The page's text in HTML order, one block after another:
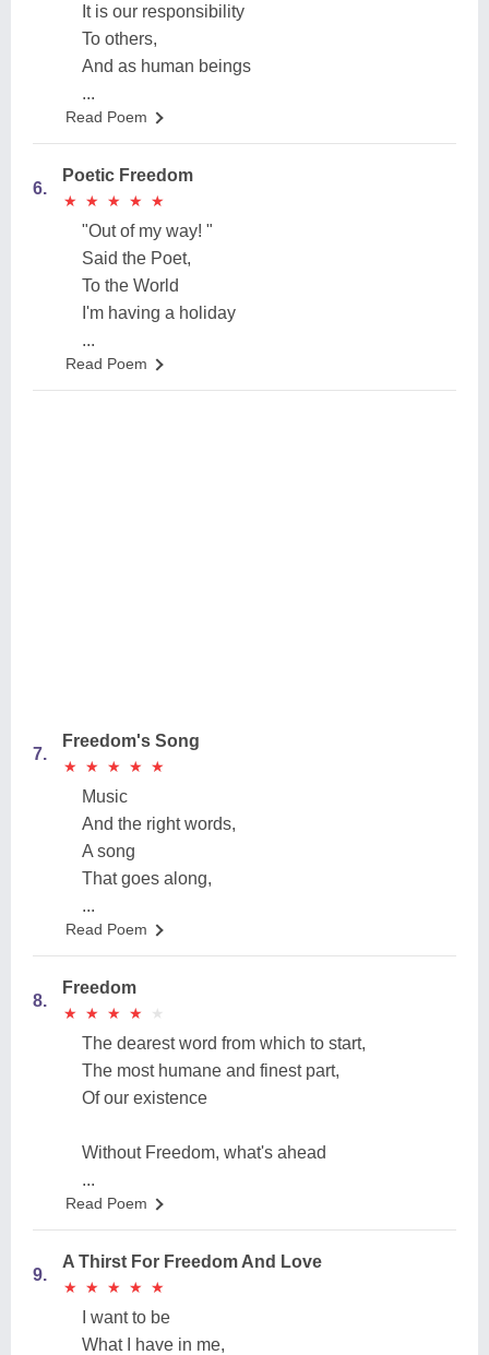
It is our responsibility
To others,
And as human beings
...
Read Poem
6.
Poetic Freedom
★
★ ★
★ ★
★ ★
★ ★
★
"Out of my way! "
Said the Poet,
To the World
I'm having a holiday
...
Read Poem
7.
Freedom's Song
★
★ ★
★ ★
★ ★
★ ★
★
Music
And the right words,
A song
That goes along,
...
Read Poem
8.
Freedom
★
★ ★
★ ★
★ ★
★ ★
★
The dearest word from which to start,
The most humane and finest part,
Of our existence
Without Freedom, what's ahead
...
Read Poem
9.
A Thirst For Freedom And Love
★
★ ★
★ ★
★ ★
★ ★
★
I want to be
What I have in me,